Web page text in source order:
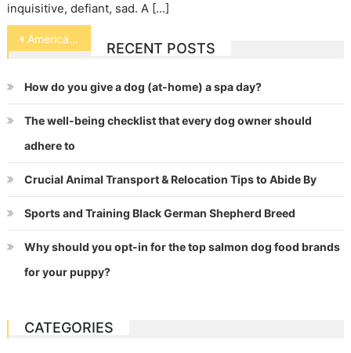
inquisitive, defiant, sad. A […]
Post
navigation
American Quarter Horse
RECENT POSTS
How do you give a dog (at-home) a spa day?
The well-being checklist that every dog owner should
adhere to
Crucial Animal Transport & Relocation Tips to Abide By
Sports and Training Black German Shepherd Breed
Why should you opt-in for the top salmon dog food brands
for your puppy?
CATEGORIES